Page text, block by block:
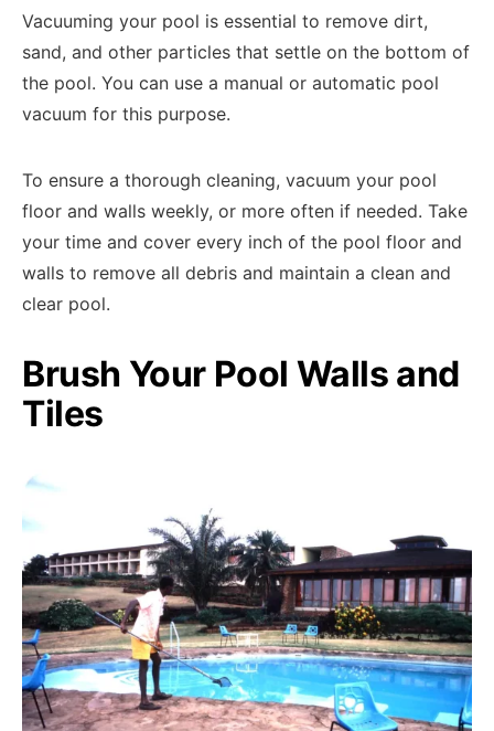
Vacuuming your pool is essential to remove dirt,
sand, and other particles that settle on the bottom of
the pool. You can use a manual or automatic pool
vacuum for this purpose.
To ensure a thorough cleaning, vacuum your pool
floor and walls weekly, or more often if needed. Take
your time and cover every inch of the pool floor and
walls to remove all debris and maintain a clean and
clear pool.
Brush Your Pool Walls and
Tiles